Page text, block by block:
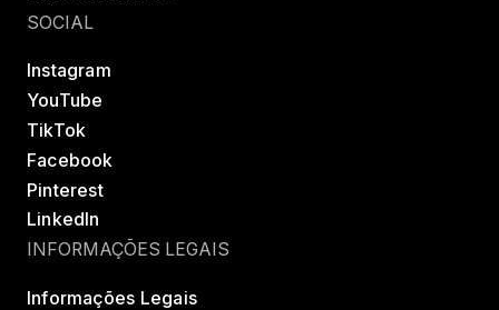
SOCIAL
Instagram
YouTube
TikTok
Facebook
Pinterest
LinkedIn
INFORMAÇÕES LEGAIS
Informações Legais